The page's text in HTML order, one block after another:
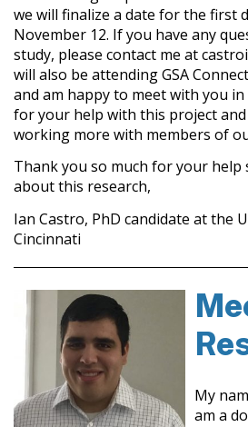
we will finalize a date for the first
November 12. If you have any
study, please contact me at
will also be attending GSA
and am happy to meet with you
for your help with this project
working more with members of
Thank you so much for your help
about this research,
Ian Castro, PhD candidate at the
Cincinnati
My
am a